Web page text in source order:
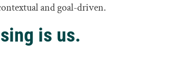
and goal-driven.
is us.